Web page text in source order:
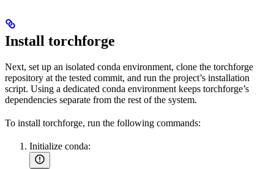
Install torchforge
Next, set up an isolated conda environment, clone the torchforge
repository at the tested commit, and run the project’s installation
script. Using a dedicated conda environment keeps torchforge’s
dependencies separate from the rest of the system.
To install torchforge, run the following commands:
Initialize conda: